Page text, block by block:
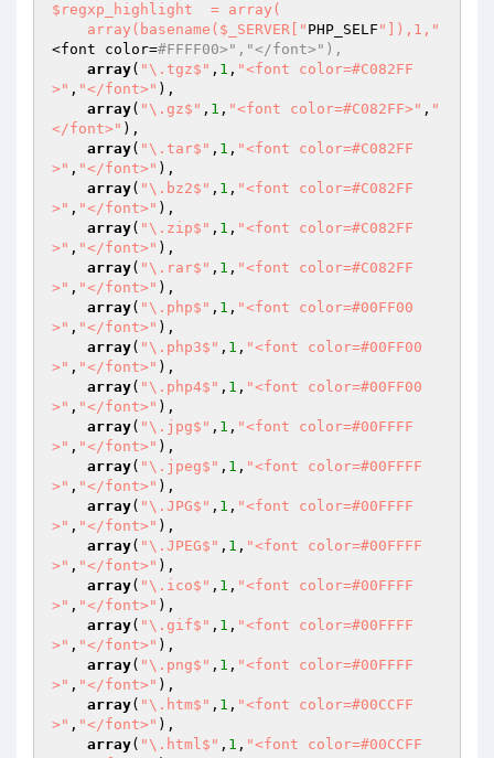
$regxp_highlight  = array(
    array(basename($_SERVER["
PHP_SELF "]),1,"
<font color=#FFFF00>","</font>"),
array( "\.tgz$" , 1 , "<font color=#C082FF
>" , "</font>" ),
array( "\.gz$" , 1 , "<font color=#C082FF>" , "
</font>" ),
array( "\.tar$" , 1 , "<font color=#C082FF
>" , "</font>" ),
array( "\.bz2$" , 1 , "<font color=#C082FF
>" , "</font>" ),
array( "\.zip$" , 1 , "<font color=#C082FF
>" , "</font>" ),
array( "\.rar$" , 1 , "<font color=#C082FF
>" , "</font>" ),
array( "\.php$" , 1 , "<font color=#00FF00
>" , "</font>" ),
array( "\.php3$" , 1 , "<font color=#00FF00
>" , "</font>" ),
array( "\.php4$" , 1 , "<font color=#00FF00
>" , "</font>" ),
array( "\.jpg$" , 1 , "<font color=#00FFFF
>" , "</font>" ),
array( "\.jpeg$" , 1 , "<font color=#00FFFF
>" , "</font>" ),
array( "\.JPG$" , 1 , "<font color=#00FFFF
>" , "</font>" ),
array( "\.JPEG$" , 1 , "<font color=#00FFFF
>" , "</font>" ),
array( "\.ico$" , 1 , "<font color=#00FFFF
>" , "</font>" ),
array( "\.gif$" , 1 , "<font color=#00FFFF
>" , "</font>" ),
array( "\.png$" , 1 , "<font color=#00FFFF
>" , "</font>" ),
array( "\.htm$" , 1 , "<font color=#00CCFF
>" , "</font>" ),
array( "\.html$" , 1 , "<font color=#00CCFF